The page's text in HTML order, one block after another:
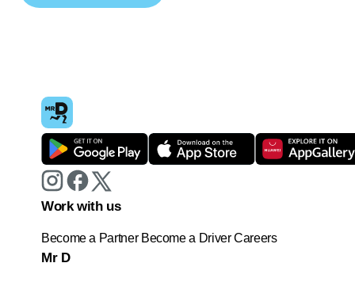
Work with us
Become a Partner Become a Driver Careers
Mr D